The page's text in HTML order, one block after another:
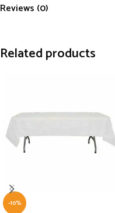
Reviews (0)
Related products
-10%